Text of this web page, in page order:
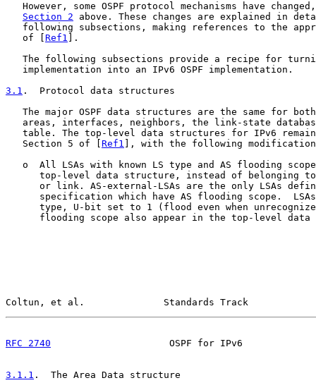
However, some OSPF protocol mechanisms have
Section 2 above. These changes are explained in
following subsections, making references to the
   of [
Ref1 ].
The following subsections provide a recipe for
   implementation into an IPv6 OSPF implementation.
3.1 .  Protocol data structures
The major OSPF data structures are the same for
areas, interfaces, neighbors, the link-state
table. The top-level data structures for IPv6
   Section 5 of [
Ref1 ], with the following
o  All LSAs with known LS type and AS flooding
top-level data structure, instead of belonging
or link. AS-external-LSAs are the only LSAs
specification which have AS flooding scope.
type, U-bit set to 1 (flood even when
flooding scope also appear in the top-level data
Coltun, et al.              Standards Track
RFC 2740
OSPF for IPv6
3.1.1 .  The Area Data structure